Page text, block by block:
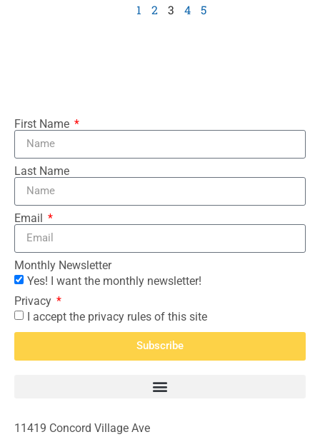
1 2 3 4 5
First Name
Last Name
Email
Monthly Newsletter
Yes! I want the monthly newsletter!
Privacy
I accept the privacy rules of this site
Subscribe
11419 Concord Village Ave